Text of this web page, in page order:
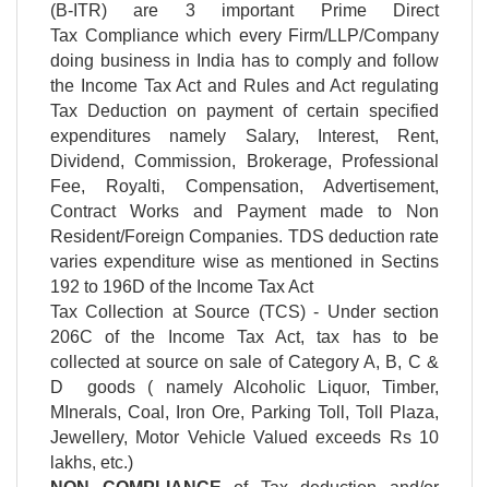
(B-ITR) are 3 important Prime Direct
Tax Compliance which every Firm/LLP/Company
doing business in India has to comply and follow
the Income Tax Act and Rules and Act regulating
Tax Deduction on payment of certain specified
expenditures namely Salary, Interest, Rent,
Dividend, Commission, Brokerage, Professional
Fee, Royalti, Compensation, Advertisement,
Contract Works and Payment made to Non
Resident/Foreign Companies. TDS deduction rate
varies expenditure wise as mentioned in Sectins
192 to 196D of the Income Tax Act
Tax Collection at Source (TCS) - Under section
206C of the Income Tax Act, tax has to be
collected at source on sale of Category A, B, C &
D goods ( namely Alcoholic Liquor, Timber,
MInerals, Coal, Iron Ore, Parking Toll, Toll Plaza,
Jewellery, Motor Vehicle Valued exceeds Rs 10
lakhs, etc.)